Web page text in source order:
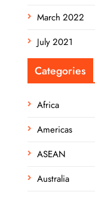
March 2022
July 2021
Categories
Africa
Americas
ASEAN
Australia